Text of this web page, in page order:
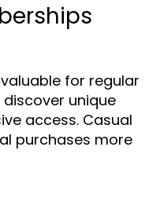
for regular
unique
access. Casual
purchases more